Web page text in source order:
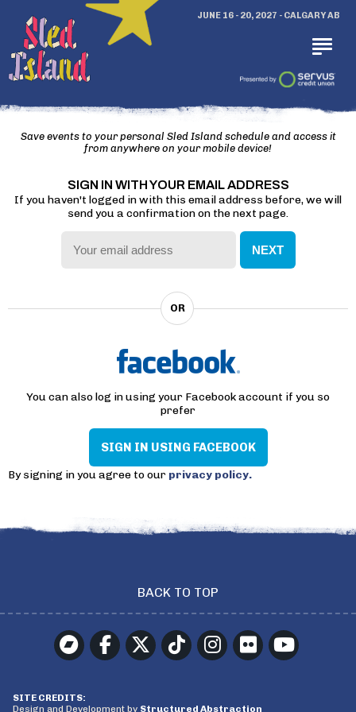
JUNE 16 - 20, 2027 - CALGARY AB
Save events to your personal Sled Island schedule and access it
from anywhere on your mobile device!
SIGN IN WITH YOUR EMAIL ADDRESS
If you haven't logged in with this email address before, we will
send you a confirmation on the next page.
NEXT
You can also log in using your Facebook account if you so
prefer
SIGN IN USING FACEBOOK
By signing in you agree to our privacy policy.
BACK TO TOP
SITE CREDITS:
Design and Development by Structured Abstraction